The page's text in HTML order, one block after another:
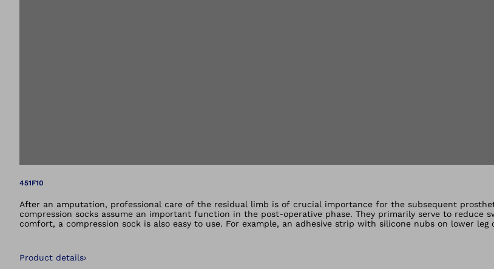
Open image in gallery views
451F10
After an amputation, professional care of the residual limb is of crucial importance for the subsequent
compression socks assume an important function in the post-operative phase. They primarily serve to reduce
comfort, a compression sock is also easy to use. For example, an adhesive strip with silicone nubs on lower
Product details›